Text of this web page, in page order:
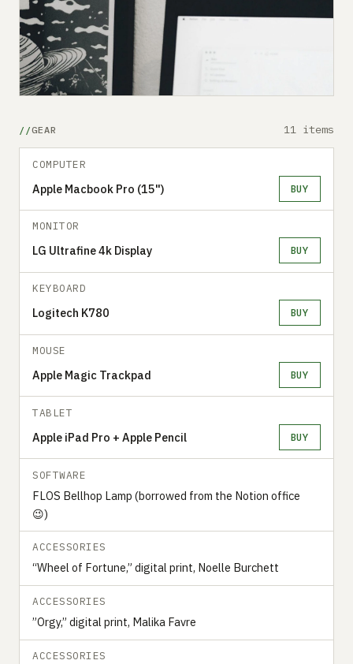
GEAR 11 items
COMPUTER
Apple Macbook Pro (15") BUY
MONITOR
LG Ultrafine 4k Display BUY
KEYBOARD
Logitech K780 BUY
MOUSE
Apple Magic Trackpad BUY
TABLET
Apple iPad Pro + Apple Pencil BUY
SOFTWARE
FLOS Bellhop Lamp (borrowed from the Notion office
😉)
ACCESSORIES
“Wheel of Fortune,” digital print, Noelle Burchett
ACCESSORIES
”Orgy,” digital print, Malika Favre
ACCESSORIES